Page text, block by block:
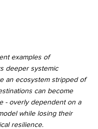
examples of
deeper systemic
an ecosystem stripped of
can become
- overly dependent on a
while losing their
resilience.